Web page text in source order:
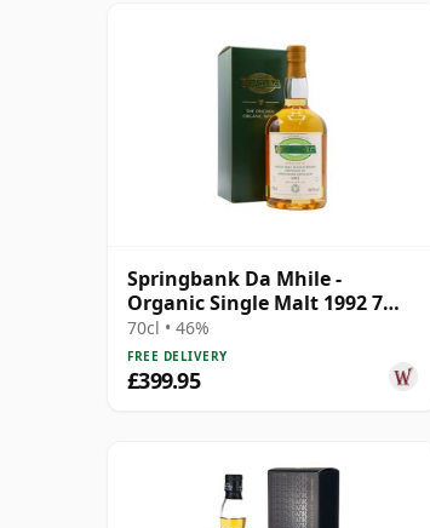
Springbank Da Mhile -
Organic Single Malt 1992 7
Year Old
70cl • 46%
FREE DELIVERY
£399.95